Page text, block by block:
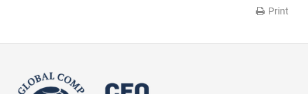
Print